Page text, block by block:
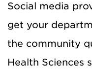
Social media
get your
the community
Health Sciences